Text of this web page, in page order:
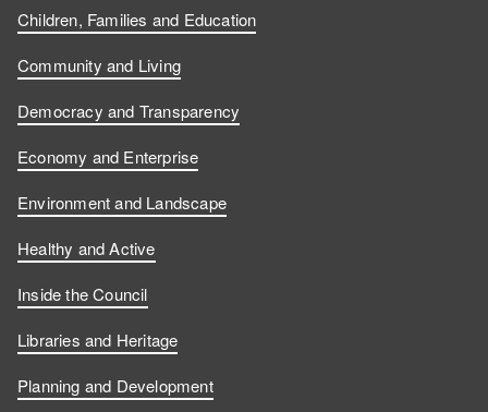
Children, Families and Education
Community and Living
Democracy and Transparency
Economy and Enterprise
Environment and Landscape
Healthy and Active
Inside the Council
Libraries and Heritage
Planning and Development